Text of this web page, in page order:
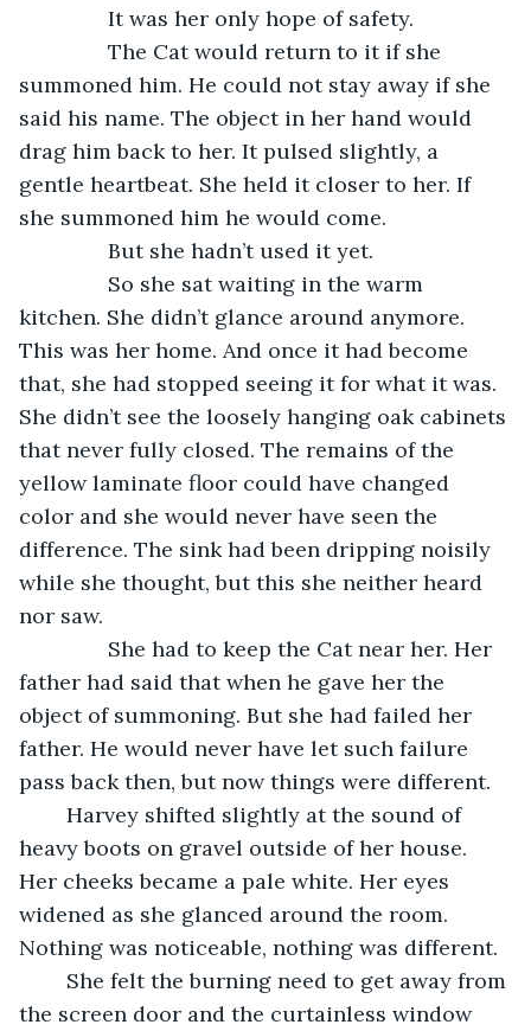
It was her only hope of safety.
The Cat would return to it if she
summoned him. He could not stay away if she
said his name. The object in her hand would
drag him back to her. It pulsed slightly, a
gentle heartbeat. She held it closer to her. If
she summoned him he would come.
But she hadn’t used it yet.
So she sat waiting in the warm
kitchen. She didn’t glance around anymore.
This was her home. And once it had become
that, she had stopped seeing it for what it was.
She didn’t see the loosely hanging oak cabinets
that never fully closed. The remains of the
yellow laminate floor could have changed
color and she would never have seen the
difference. The sink had been dripping noisily
while she thought, but this she neither heard
nor saw.
She had to keep the Cat near her. Her
father had said that when he gave her the
object of summoning. But she had failed her
father. He would never have let such failure
pass back then, but now things were different.
heavy boots on gravel outside of her house.
Her cheeks became a pale white. Her eyes
widened as she glanced around the room.
Nothing was noticeable, nothing was different.
the screen door and the curtainless window